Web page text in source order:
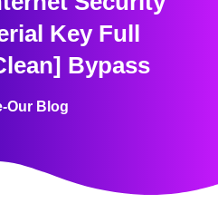
Key Full
Bypass
-Our Blog